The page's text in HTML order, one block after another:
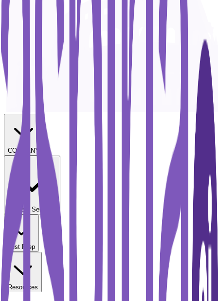
COMPANY
Student Services
Test Prep
Resources